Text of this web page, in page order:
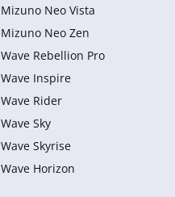
Mizuno Neo Vista
Mizuno Neo Zen
Wave Rebellion Pro
Wave Inspire
Wave Rider
Wave Sky
Wave Skyrise
Wave Horizon